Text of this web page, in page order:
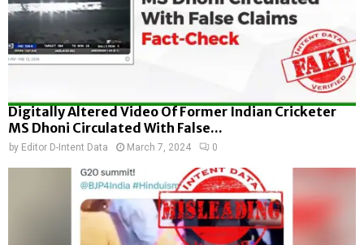
Digitally Altered Video Of Former Indian Cricketer
MS Dhoni Circulated With False...
by Editor D-Intent Data March 7, 2024 0